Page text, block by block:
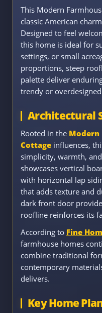
This Modern
classic American
Designed to feel
this home is ideal for
settings, or small
proportions, steep
palette deliver
trendy or
Architectural
Rooted in the Modern
Cottage influences,
simplicity, warmth,
showcases vertical
with horizontal lap
that adds texture and
dark front door
roofline reinforces its
According to Fine
farmhouse homes
combine traditional
contemporary
delivers.
Key Home